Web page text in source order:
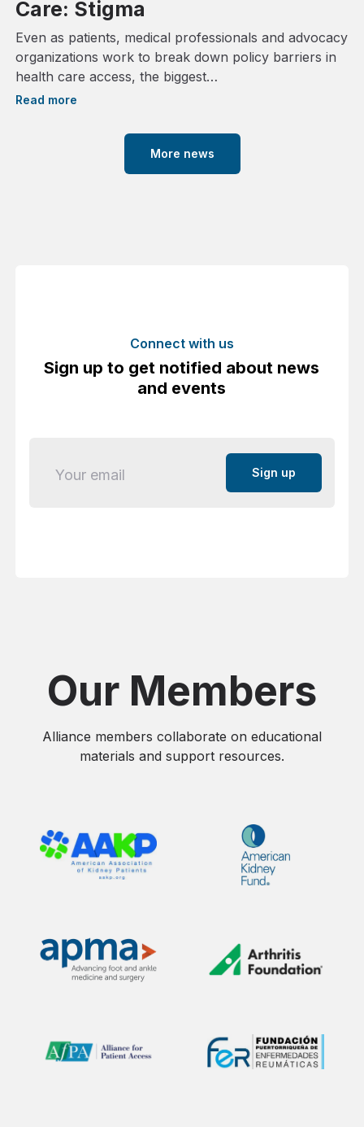
Care: Stigma
Even as patients, medical professionals and advocacy
organizations work to break down policy barriers in
health care access, the biggest…
Read more
More news
Connect with us
Sign up to get notified about news
and events
Our Members
Alliance members collaborate on educational
materials and support resources.